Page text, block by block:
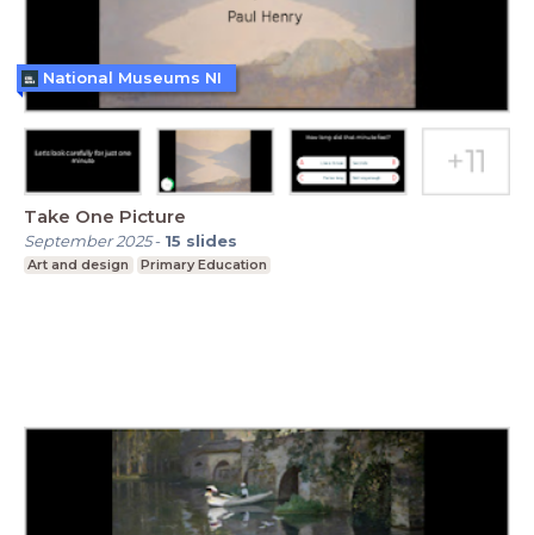
Take One Picture
September 2025- 15 slides
Art and design Primary Education
National Museums NI